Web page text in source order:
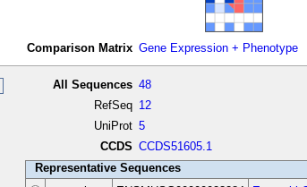
Comparison Matrix Gene Expression + Phenotype
All Sequences 48
RefSeq 12
UniProt 5
CCDS CCDS51605.1
Representative Sequences